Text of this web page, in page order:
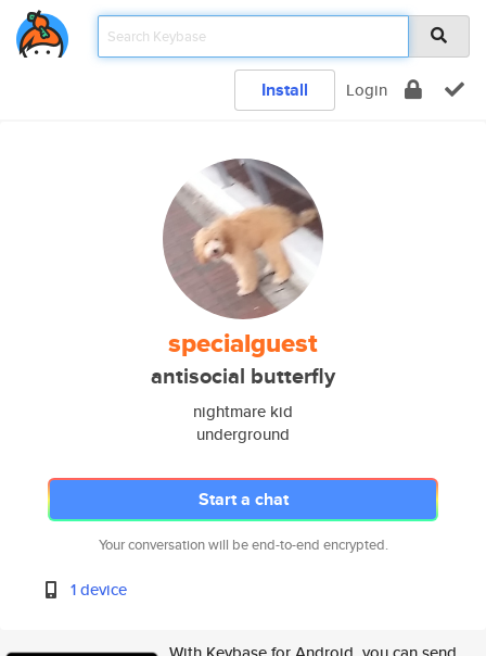
Install Login
specialguest
antisocial butterfly
nightmare kid
underground
Start a chat
Your conversation will be end-to-end encrypted.
1 device